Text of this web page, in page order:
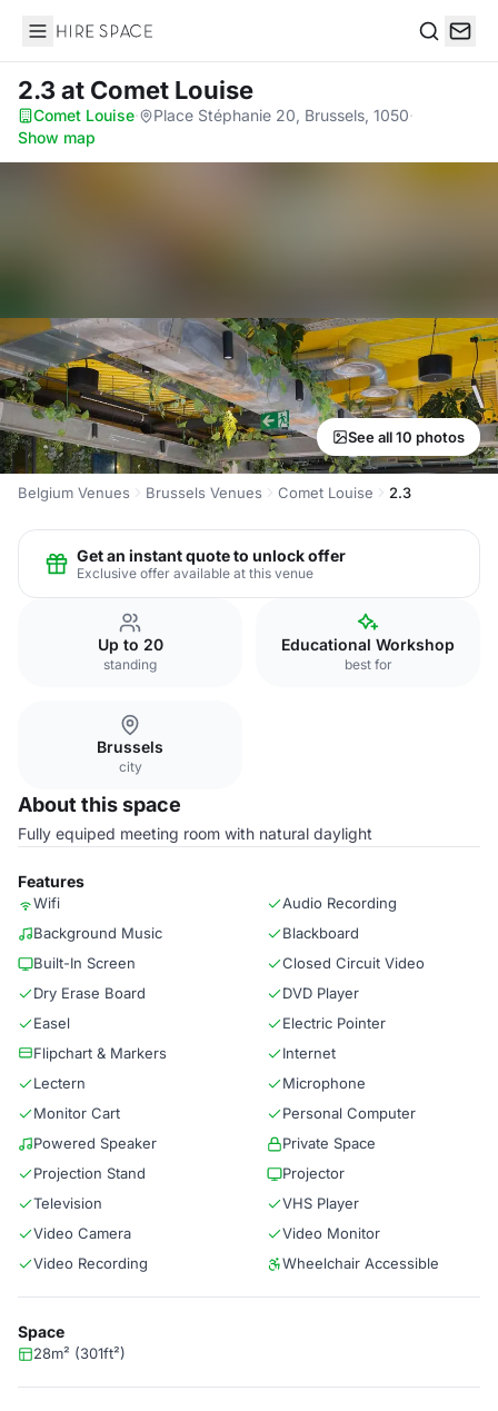
Hire Space
2.3at Comet Louise
Comet Louise· Place Stéphanie 20, Brussels, 1050·
Show map
See all 10 photos
Belgium Venues Brussels Venues Comet Louise 2.3
Get an instant quote to unlock offer
Exclusive offer available at this venue
Up to 20
standing
Educational Workshop
best for
Brussels
city
About this space
Fully equiped meeting room with natural daylight
Features
Wifi
Audio Recording
Background Music
Blackboard
Built-In Screen
Closed Circuit Video
Dry Erase Board
DVD Player
Easel
Electric Pointer
Flipchart & Markers
Internet
Lectern
Microphone
Monitor Cart
Personal Computer
Powered Speaker
Private Space
Projection Stand
Projector
Television
VHS Player
Video Camera
Video Monitor
Video Recording
Wheelchair Accessible
Space
28m² (301ft²)